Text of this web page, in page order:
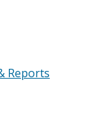
Reports